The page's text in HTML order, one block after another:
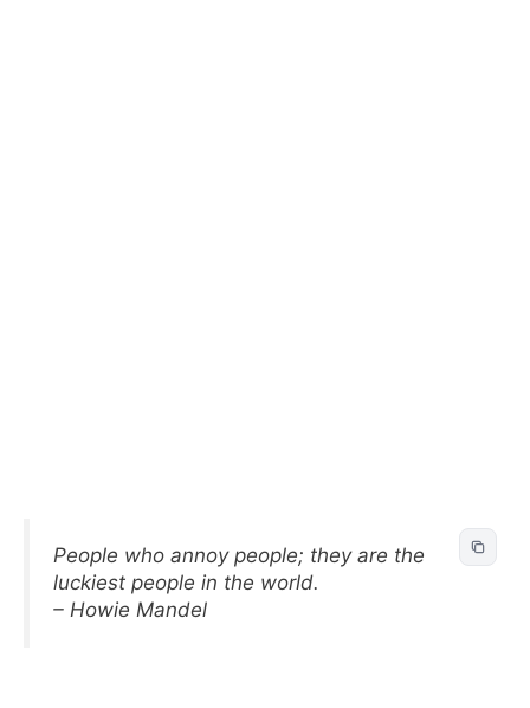
People who annoy people; they are the
luckiest people in the world.
– Howie Mandel